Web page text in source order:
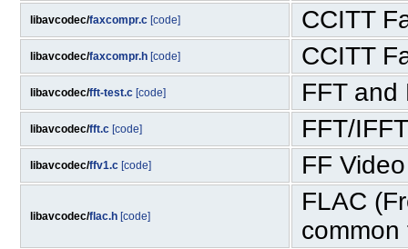
libavcodec/faxcompr.c [code] CCITT
libavcodec/faxcompr.h [code] CCITT
libavcodec/fft-test.c [code] FFT and
libavcodec/fft.c [code] FFT/
libavcodec/ffv1.c [code] FF
libavcodec/flac.h [code]
FLAC